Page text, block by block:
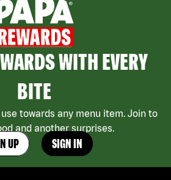
WITH EVERY
BITE
towards any menu item. Join to
and another surprises.
UP SIGN IN